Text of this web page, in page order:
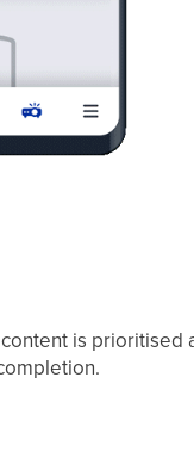
is prioritised